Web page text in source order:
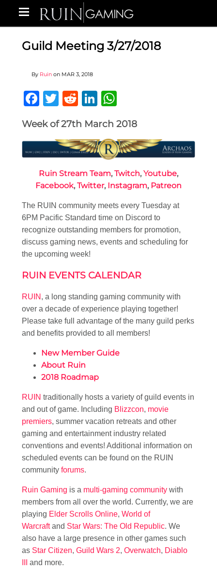
Guild Meeting 3/27/2018
By Ruin on MAR 3, 2018
Facebook
Twitter
RedditLinkedIn
Week of 27th March 2018
Ruin Stream Team, Twitch, Youtube,
Facebook, Twitter, Instagram, Patreon
The RUIN community meets every Tuesday at
6PM Pacific Standard time on Discord to
recognize outstanding members for promotion,
discuss gaming news, events and scheduling for
the upcoming week!
RUIN EVENTS CALENDAR
RUIN , a long standing gaming community with
over a decade of experience playing together!
Please take full advantage of the many guild perks
and benefits provided to all members!
New Member Guide
About Ruin
2018 Roadmap
RUIN traditionally hosts a variety of guild events in
and out of game. Including Blizzcon, movie
premiers, summer vacation retreats and other
gaming and entertainment industry related
conventions and events! Additional information on
scheduled events can be found on the RUIN
community forums.
Ruin Gaming is a multi-gaming community with
members from all over the world. Currently, we are
playing Elder Scrolls Online, World of
Warcraftand Star Wars: The Old Republic. We
also have a large presence in other games such
as Star Citizen, Guild Wars 2, Overwatch, Diablo
and more.